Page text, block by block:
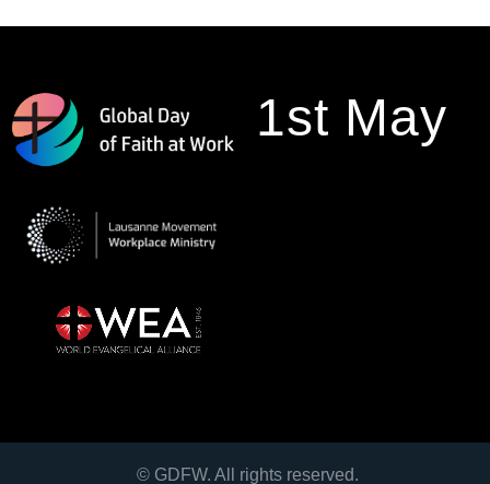
1st May
© GDFW. All rights reserved.